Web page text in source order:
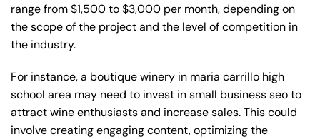
range from $1,500 to $3,000 per month, depending on
the scope of the project and the level of competition in
the industry.
For instance, a boutique winery in maria carrillo high
school area may need to invest in small business seo to
attract wine enthusiasts and increase sales. This could
involve creating engaging content, optimizing the